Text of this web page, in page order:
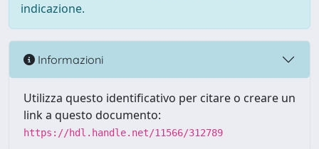
indicazione.
Informazioni
Utilizza questo identificativo per citare o creare un
link a questo documento:
https://hdl.handle.net/11566/312789